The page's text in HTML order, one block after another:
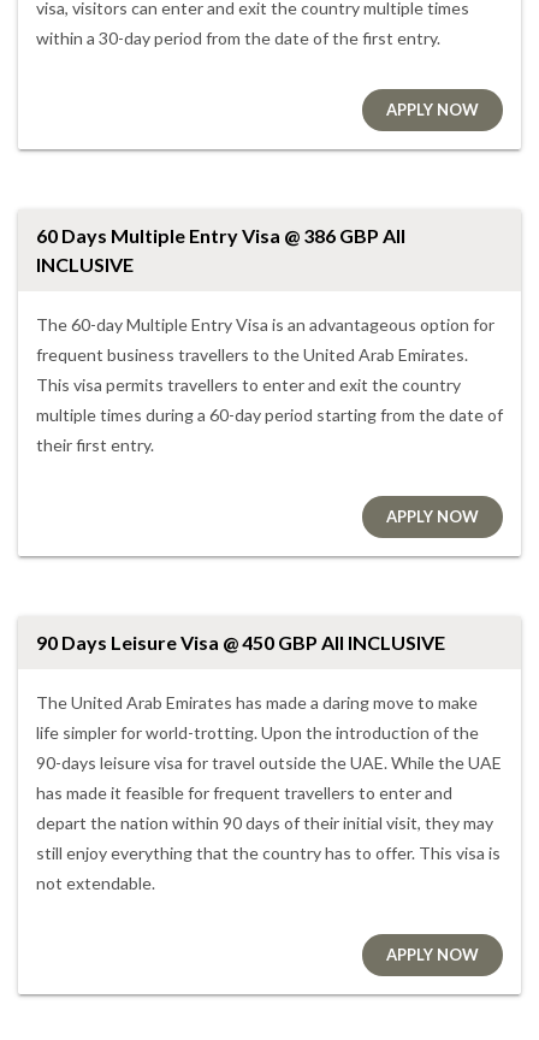
visa, visitors can enter and exit the country multiple times
within a 30-day period from the date of the first entry.
APPLY NOW
60 Days Multiple Entry Visa @ 386 GBP All
INCLUSIVE
The 60-day Multiple Entry Visa is an advantageous option for
frequent business travellers to the United Arab Emirates.
This visa permits travellers to enter and exit the country
multiple times during a 60-day period starting from the date of
their first entry.
APPLY NOW
90 Days Leisure Visa @ 450 GBP All INCLUSIVE
The United Arab Emirates has made a daring move to make
life simpler for world-trotting. Upon the introduction of the
90-days leisure visa for travel outside the UAE. While the UAE
has made it feasible for frequent travellers to enter and
depart the nation within 90 days of their initial visit, they may
still enjoy everything that the country has to offer. This visa is
not extendable.
APPLY NOW